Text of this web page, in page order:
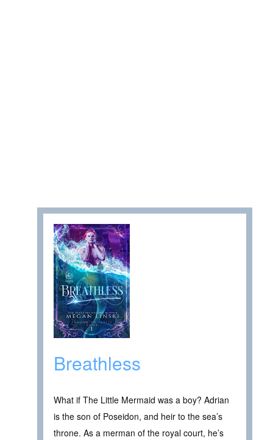
Breathless
What if The Little Mermaid was a boy? Adrian
is the son of Poseidon, and heir to the sea’s
throne. As a merman of the royal court, he’s